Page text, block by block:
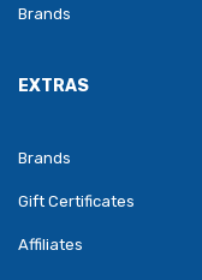
Brands
EXTRAS
Brands
Gift Certificates
Affiliates